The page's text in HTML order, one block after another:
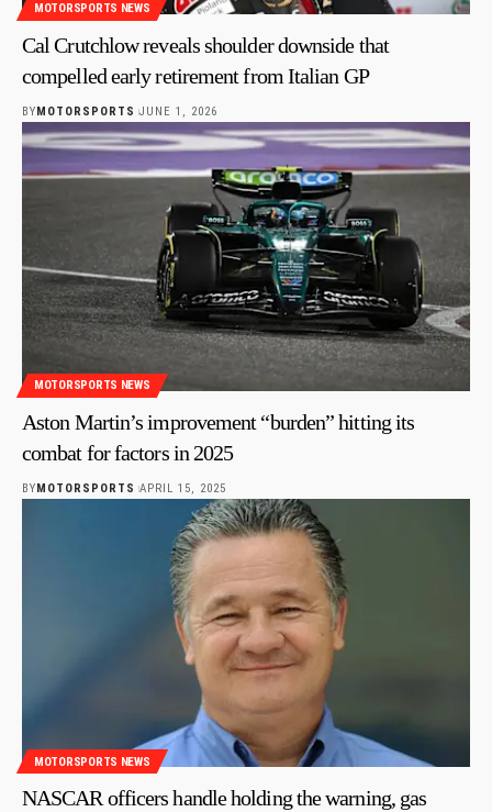
MOTORSPORTS NEWS
Cal Crutchlow reveals shoulder downside that
compelled early retirement from Italian GP
BYMOTORSPORTS JUNE 1, 2026
MOTORSPORTS NEWS
Aston Martin’s improvement “burden” hitting its
combat for factors in 2025
BYMOTORSPORTS APRIL 15, 2025
MOTORSPORTS NEWS
NASCAR officers handle holding the warning, gas